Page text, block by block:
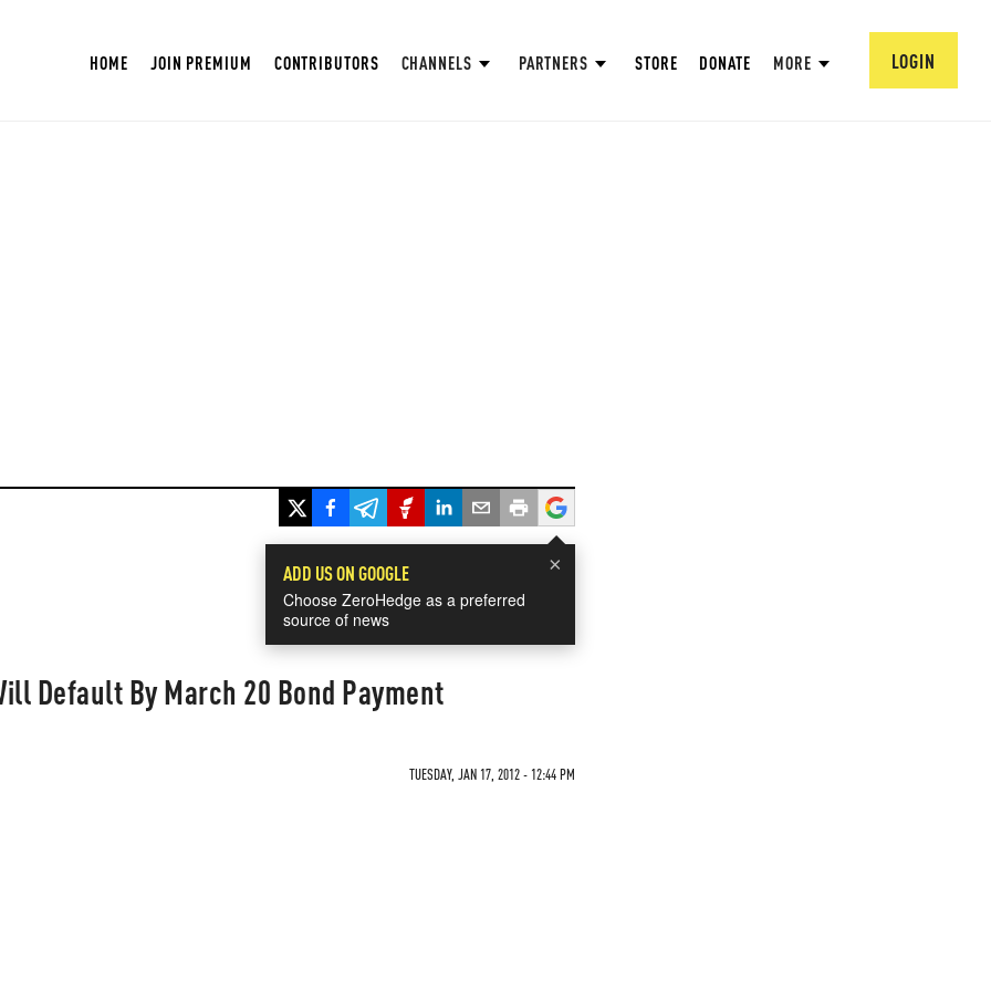
HOME JOIN PREMIUM CONTRIBUTORS CHANNELS PARTNERS STORE DONATE MORE LOGIN
×
ADD US ON GOOGLE
Choose ZeroHedge as a preferred
source of news
Default By March 20 Bond Payment
TUESDAY, JAN 17, 2012 - 12:44 PM